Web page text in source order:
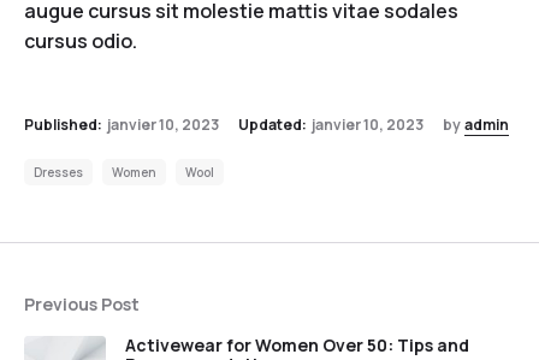
augue cursus sit molestie mattis vitae sodales
cursus odio.
Published: janvier 10, 2023 Updated: janvier 10, 2023 byadmin
Dresses Women Wool
Previous Post
Activewear for Women Over 50: Tips and